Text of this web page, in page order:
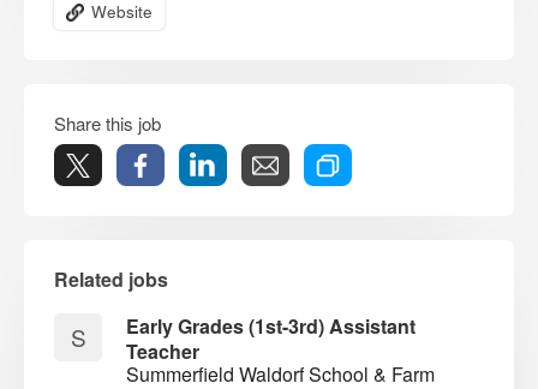
Website
Share this job
Related jobs
S
Early Grades (1st-3rd) Assistant
Teacher
Summerfield Waldorf School & Farm